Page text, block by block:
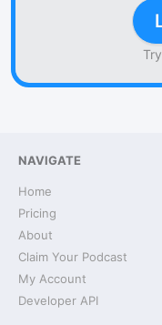
NAVIGATE
Home
Pricing
About
Claim Your Podcast
My Account
Developer API